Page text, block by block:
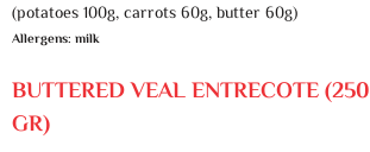
(potatoes 100g, carrots 60g, butter 60g)
Allergens: milk
BUTTERED VEAL ENTRECOTE (250
GR)